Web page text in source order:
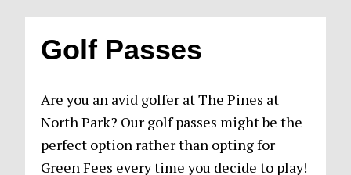
Golf Passes
Are you an avid golfer at The Pines at
North Park? Our golf passes might be the
perfect option rather than opting for
Green Fees every time you decide to play!